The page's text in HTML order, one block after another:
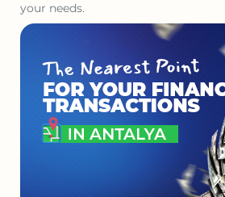
your needs.